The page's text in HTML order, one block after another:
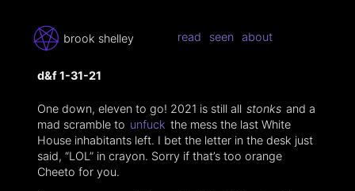
brook shelley read seen about
d&f 1-31-21
One down, eleven to go! 2021 is still all stonks and a
mad scramble to unfuck the mess the last White
House inhabitants left. I bet the letter in the desk just
said, “LOL” in crayon. Sorry if that’s too orange
Cheeto for you.